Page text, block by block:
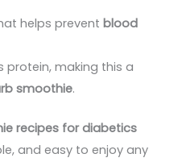
helps preventblood
protein, making this a
smoothie.
recipes for diabetics
and easy to enjoy any